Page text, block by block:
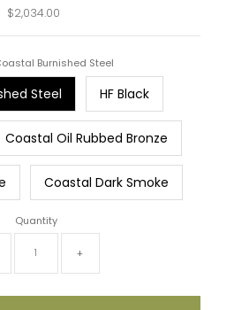
Regular
$2,034.00
Burnished Steel
Steel HF Black
Coastal Oil Rubbed Bronze
Coastal Dark Smoke
Quantity
+